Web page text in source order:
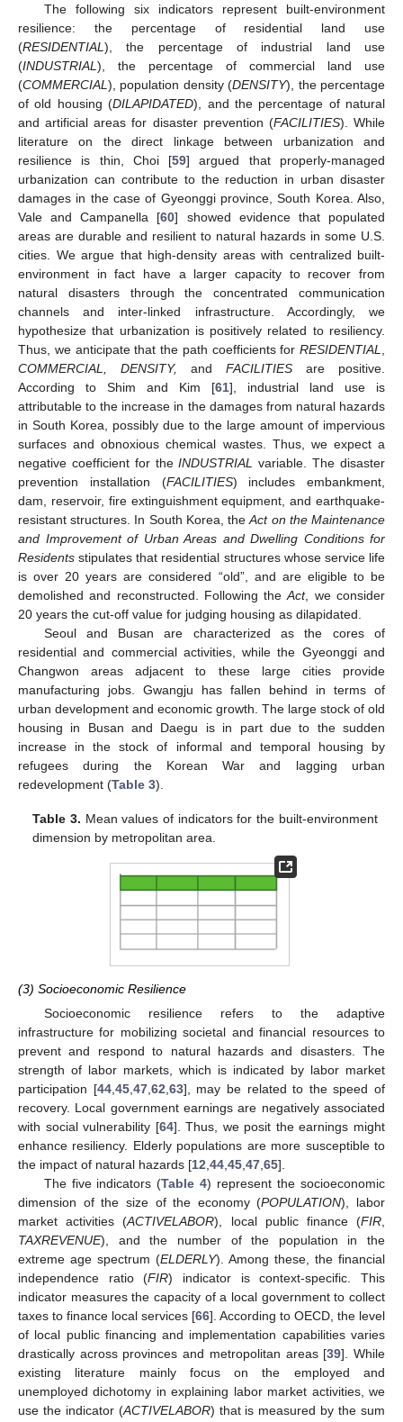
The following six indicators represent built-environment
resilience: the percentage of residential land use
(RESIDENTIAL ), the percentage of industrial land use
(INDUSTRIAL ), the percentage of commercial land use
(COMMERCIAL ), population density (DENSITY), the percentage
of old housing (DILAPIDATED), and the percentage of natural
and artificial areas for disaster prevention (FACILITIES). While
literature on the direct linkage between urbanization and
resilience is thin, Choi [59] argued that properly-managed
urbanization can contribute to the reduction in urban disaster
damages in the case of Gyeonggi province, South Korea. Also,
Vale and Campanella [60] showed evidence that populated
areas are durable and resilient to natural hazards in some U.S.
cities. We argue that high-density areas with centralized built-
environment in fact have a larger capacity to recover from
natural disasters through the concentrated communication
channels and inter-linked infrastructure. Accordingly, we
hypothesize that urbanization is positively related to resiliency.
Thus, we anticipate that the path coefficients for RESIDENTIAL
COMMERCIAL, DENSITY,
and FACILITIES are positive.
According to Shim and Kim [61], industrial land use is
attributable to the increase in the damages from natural hazards
in South Korea, possibly due to the large amount of impervious
surfaces and obnoxious chemical wastes. Thus, we expect a
negative coefficient for theINDUSTRIAL
variable. The disaster
prevention installation (FACILITIES) includes embankment,
dam, reservoir, fire extinguishment equipment, and earthquake-
resistant structures. In South Korea, theAct on the Maintenance
and Improvement of Urban Areas and Dwelling Conditions for
Residents stipulates that residential structures whose service life
is over 20 years are considered “old”, and are eligible to be
demolished and reconstructed. Following theAct, we consider
20 years the cut-off value for judging housing as dilapidated.
Seoul and Busan are characterized as the cores of
residential and commercial activities, while the Gyeonggi and
Changwon areas adjacent to these large cities provide
manufacturing jobs. Gwangju has fallen behind in terms of
urban development and economic growth. The large stock of old
housing in Busan and Daegu is in part due to the sudden
increase in the stock of informal and temporal housing by
refugees during the Korean War and lagging urban
redevelopment (Table 3).
Table 3. Mean values of indicators for the built-environment
dimension by metropolitan area.
(3) Socioeconomic Resilience
Socioeconomic resilience refers to the adaptive
infrastructure for mobilizing societal and financial resources to
prevent and respond to natural hazards and disasters. The
strength of labor markets, which is indicated by labor market
participation [44, 45, 47, 62 63], may be related to the speed of
recovery. Local government earnings are negatively associated
with social vulnerability [64]. Thus, we posit the earnings might
enhance resiliency. Elderly populations are more susceptible to
the impact of natural hazards [12 44 45 47 65].
The five indicators (Table 4) represent the socioeconomic
dimension of the size of the economy (POPULATION), labor
market activities (ACTIVELABOR), local public finance (FIR
TAXREVENUE), and the number of the population in the
extreme age spectrum (ELDERLY). Among these, the financial
independence ratio (FIR) indicator is context-specific. This
indicator measures the capacity of a local government to collect
taxes to finance local services [66]. According to OECD, the level
of local public financing and implementation capabilities varies
drastically across provinces and metropolitan areas [39]. While
existing literature mainly focus on the employed and
unemployed dichotomy in explaining labor market activities, we
use the indicator (ACTIVELABOR) that is measured by the sum